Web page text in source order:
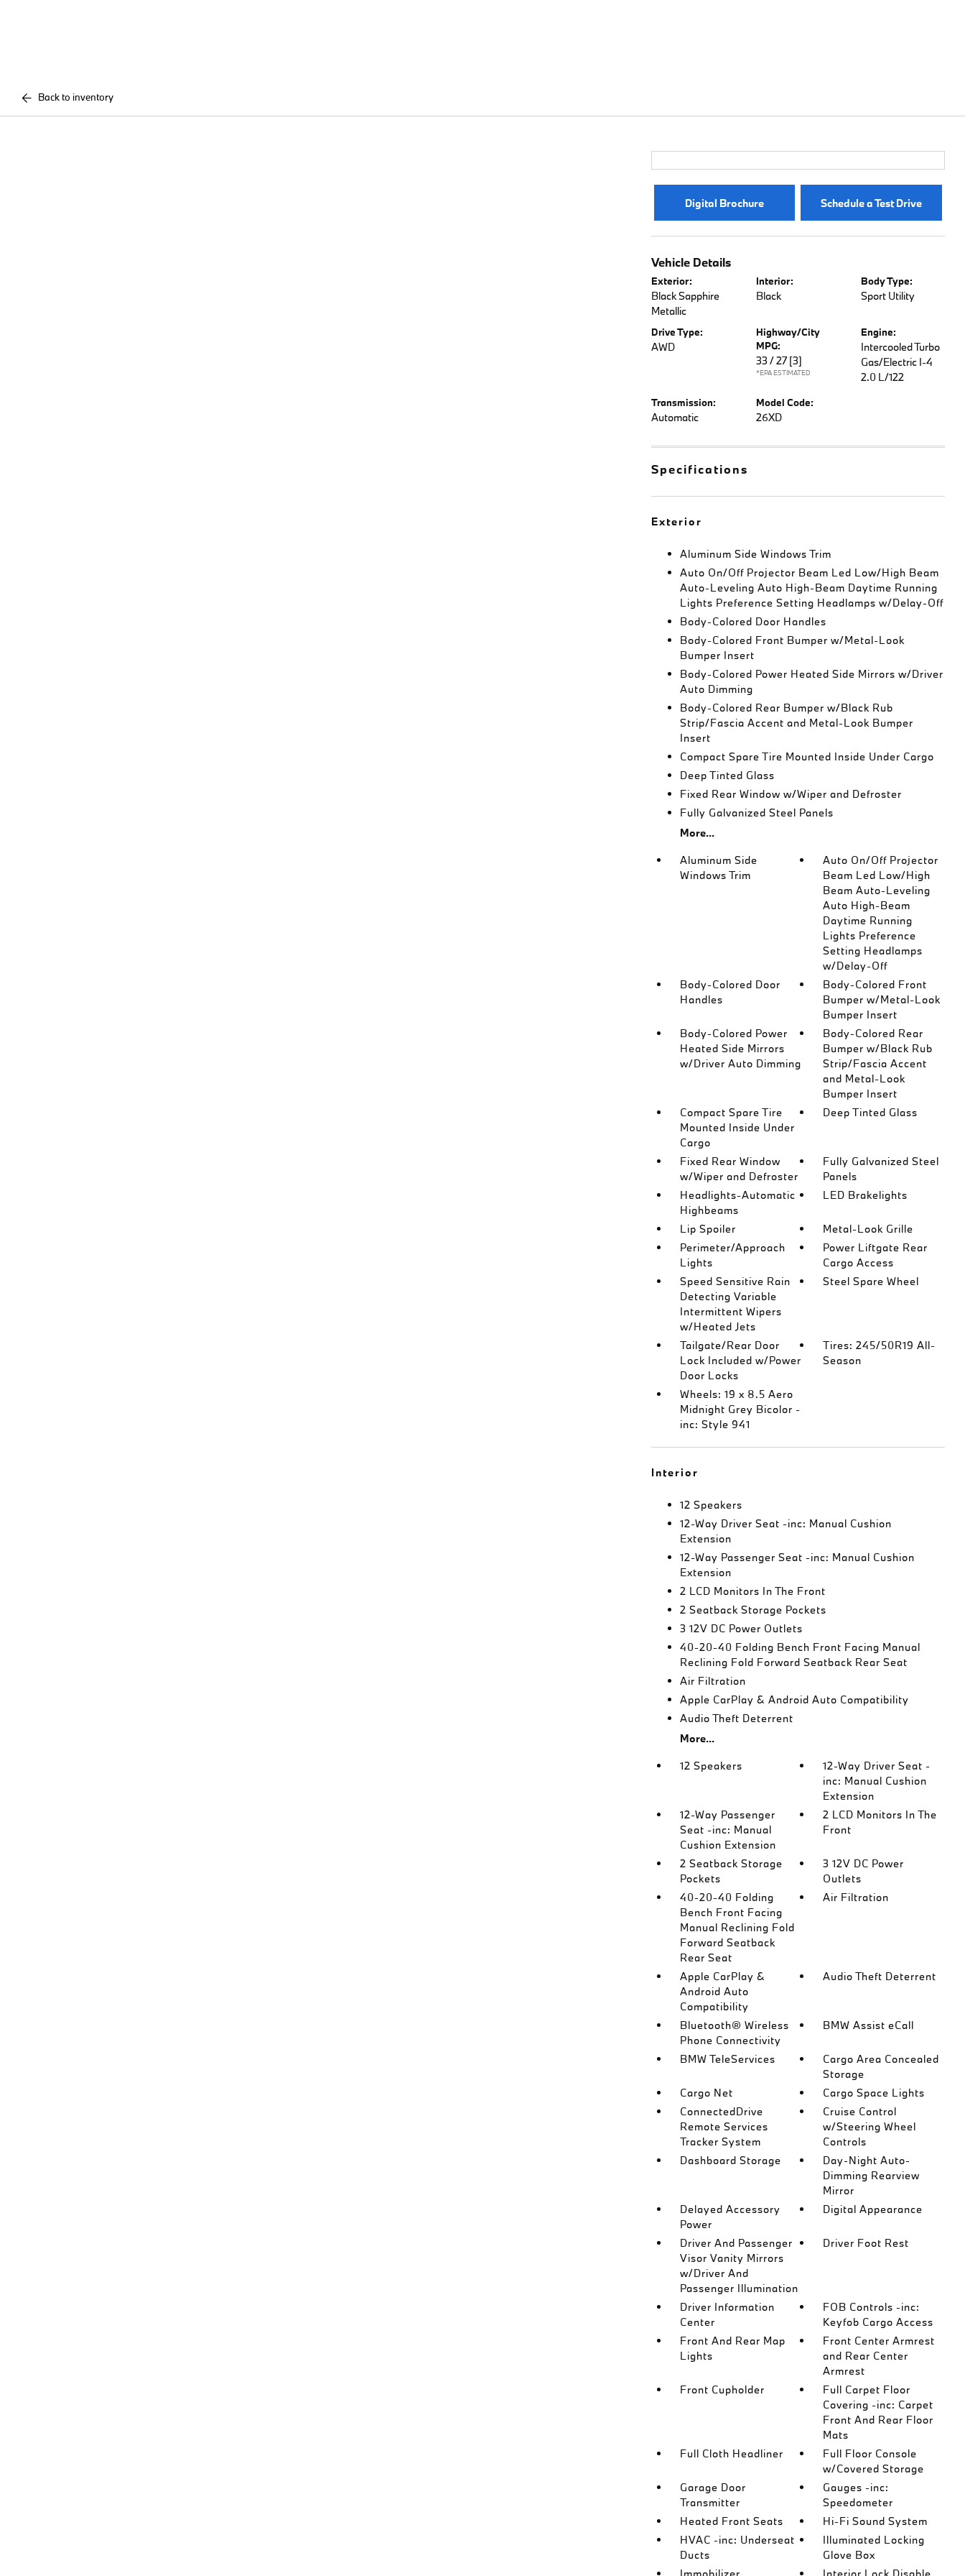
Back to inventory
Digital Brochure Schedule a Test Drive
Vehicle Details
Exterior:
Black Sapphire
Metallic
Interior:
Black
Body Type:
Sport Utility
Drive Type:
AWD
Highway/City
MPG:
33 / 27 [3]
*EPA ESTIMATED
Engine:
Intercooled Turbo
Gas/Electric I-4
2.0 L/122
Transmission:
Automatic
Model Code:
26XD
Specifications
Exterior
Aluminum Side Windows Trim
Auto On/Off Projector Beam Led Low/High Beam
Auto-Leveling Auto High-Beam Daytime Running
Lights Preference Setting Headlamps w/Delay-Off
Body-Colored Door Handles
Body-Colored Front Bumper w/Metal-Look
Bumper Insert
Body-Colored Power Heated Side Mirrors w/Driver
Auto Dimming
Body-Colored Rear Bumper w/Black Rub
Strip/Fascia Accent and Metal-Look Bumper
Insert
Compact Spare Tire Mounted Inside Under Cargo
Deep Tinted Glass
Fixed Rear Window w/Wiper and Defroster
Fully Galvanized Steel Panels
More...
Aluminum Side
Windows Trim
Auto On/Off Projector
Beam Led Low/High
Beam Auto-Leveling
Auto High-Beam
Daytime Running
Lights Preference
Setting Headlamps
w/Delay-Off
Body-Colored Door
Handles
Body-Colored Front
Bumper w/Metal-Look
Bumper Insert
Body-Colored Power
Heated Side Mirrors
w/Driver Auto Dimming
Body-Colored Rear
Bumper w/Black Rub
Strip/Fascia Accent
and Metal-Look
Bumper Insert
Compact Spare Tire
Mounted Inside Under
Cargo
Deep Tinted Glass
Fixed Rear Window
w/Wiper and Defroster
Fully Galvanized Steel
Panels
Headlights-Automatic
Highbeams
LED Brakelights
Lip Spoiler
Metal-Look Grille
Perimeter/Approach
Lights
Power Liftgate Rear
Cargo Access
Speed Sensitive Rain
Detecting Variable
Intermittent Wipers
w/Heated Jets
Steel Spare Wheel
Tailgate/Rear Door
Lock Included w/Power
Door Locks
Tires: 245/50R19 All-
Season
Wheels: 19 x 8.5 Aero
Midnight Grey Bicolor -
inc: Style 941
Interior
12 Speakers
12-Way Driver Seat -inc: Manual Cushion
Extension
12-Way Passenger Seat -inc: Manual Cushion
Extension
2 LCD Monitors In The Front
2 Seatback Storage Pockets
3 12V DC Power Outlets
40-20-40 Folding Bench Front Facing Manual
Reclining Fold Forward Seatback Rear Seat
Air Filtration
Apple CarPlay & Android Auto Compatibility
Audio Theft Deterrent
More...
12 Speakers
12-Way Driver Seat -
inc: Manual Cushion
Extension
12-Way Passenger
Seat -inc: Manual
Cushion Extension
2 LCD Monitors In The
Front
2 Seatback Storage
Pockets
3 12V DC Power
Outlets
40-20-40 Folding
Bench Front Facing
Manual Reclining Fold
Forward Seatback
Rear Seat
Air Filtration
Apple CarPlay &
Android Auto
Compatibility
Audio Theft Deterrent
Bluetooth® Wireless
Phone Connectivity
BMW Assist eCall
BMW TeleServices
Cargo Area Concealed
Storage
Cargo Net
Cargo Space Lights
ConnectedDrive
Remote Services
Tracker System
Cruise Control
w/Steering Wheel
Controls
Dashboard Storage
Day-Night Auto-
Dimming Rearview
Mirror
Delayed Accessory
Power
Digital Appearance
Driver And Passenger
Visor Vanity Mirrors
w/Driver And
Passenger Illumination
Driver Foot Rest
Driver Information
Center
FOB Controls -inc:
Keyfob Cargo Access
Front And Rear Map
Lights
Front Center Armrest
and Rear Center
Armrest
Front Cupholder
Full Carpet Floor
Covering -inc: Carpet
Front And Rear Floor
Mats
Full Cloth Headliner
Full Floor Console
w/Covered Storage
Garage Door
Transmitter
Gauges -inc:
Speedometer
Heated Front Seats
Hi-Fi Sound System
HVAC -inc: Underseat
Ducts
Illuminated Locking
Glove Box